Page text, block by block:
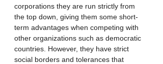
corporations they are run strictly from
the top down, giving them some short-
term advantages when competing with
other organizations such as democratic
countries. However, they have strict
social borders and tolerances that